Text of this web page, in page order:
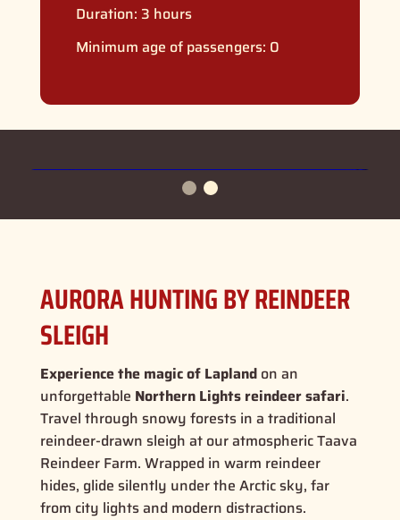
Duration: 3 hours
Minimum age of passengers: 0
AURORA HUNTING BY REINDEER
SLEIGH
Experience the magic of Laplandon an
unforgettable Northern Lights reindeer safari.
Travel through snowy forests in a traditional
reindeer-drawn sleigh at our atmospheric Taava
Reindeer Farm. Wrapped in warm reindeer
hides, glide silently under the Arctic sky, far
from city lights and modern distractions.